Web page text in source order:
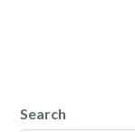
Search